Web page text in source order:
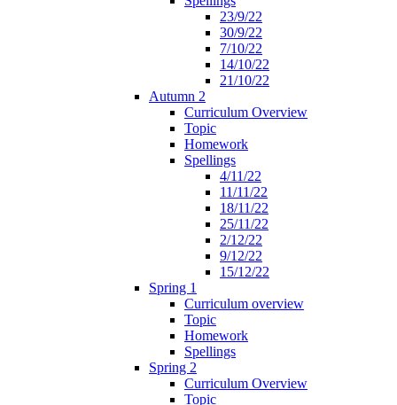
23/9/22
30/9/22
7/10/22
14/10/22
21/10/22
Autumn 2
Curriculum Overview
Topic
Homework
Spellings
4/11/22
11/11/22
18/11/22
25/11/22
2/12/22
9/12/22
15/12/22
Spring 1
Curriculum overview
Topic
Homework
Spellings
Spring 2
Curriculum Overview
Topic